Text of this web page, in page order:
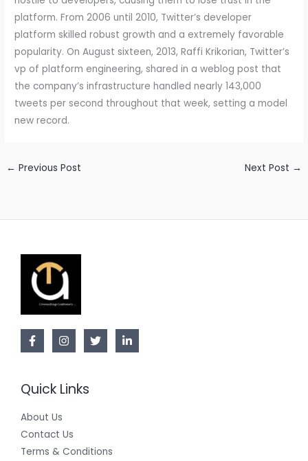
platform. From 2006 until 2010, Twitter’s developer
platform skilled robust growth and a extremely favorable
popularity. On August sixteen, 2013, Raffi Krikorian, Twitter’s
vp of platform engineering, shared in a weblog post that
the company’s infrastructure handled nearly 143,000
tweets per second throughout that week, setting a model
new record.
← Previous Post Next Post →
Quick Links
About Us
Contact Us
Terms & Conditions